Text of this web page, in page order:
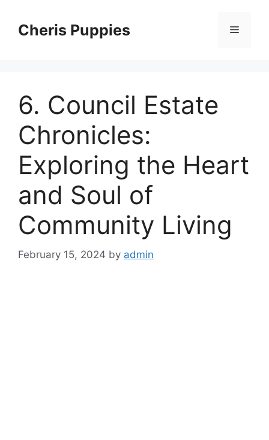
contentCheris Puppies Menu
6. Council Estate
Chronicles:
Exploring the Heart
and Soul of
Community Living
February 15, 2024 by admin